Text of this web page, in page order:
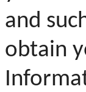
and
obtain